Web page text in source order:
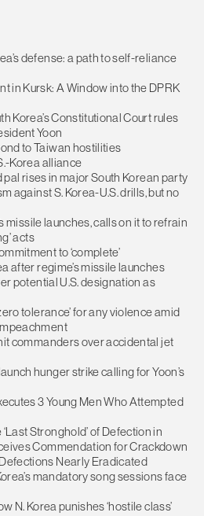
defense: a path to self-reliance
in Kursk: A Window into the DPRK
Korea’s Constitutional Court rules
Yoon
to Taiwan hostilities
Korea alliance
pal rises in major South Korean party
against S. Korea-U.S. drills, but no
missile launches, calls on it to refrain
acts
to ‘complete’
after regime’s missile launches
potential U.S. designation as
tolerance’ for any violence amid
commanders over accidental jet
hunger strike calling for Yoon’s
3 Young Men Who Attempted
Stronghold’ of Defection in
Commendation for Crackdown
Nearly Eradicated
mandatory song sessions face
N. Korea punishes ‘hostile class’